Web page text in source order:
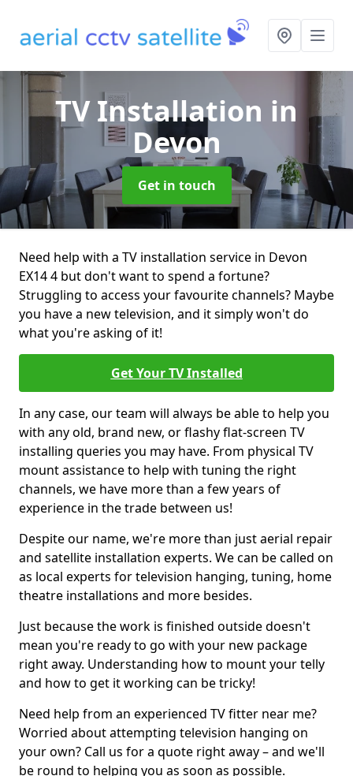
TV Installation in
Devon
Get in touch
Need help with a TV installation service in Devon
EX14 4 but don't want to spend a fortune?
Struggling to access your favourite channels? Maybe
you have a new television, and it simply won't do
what you're asking of it!
Get Your TV Installed
In any case, our team will always be able to help you
with any old, brand new, or flashy flat-screen TV
installing queries you may have. From physical TV
mount assistance to help with tuning the right
channels, we have more than a few years of
experience in the trade between us!
Despite our name, we're more than just aerial repair
and satellite installation experts. We can be called on
as local experts for television hanging, tuning, home
theatre installations and more besides.
Just because the work is finished outside doesn't
mean you're ready to go with your new package
right away. Understanding how to mount your telly
and how to get it working can be tricky!
Need help from an experienced TV fitter near me?
Worried about attempting television hanging on
your own? Call us for a quote right away – and we'll
be round to helping you as soon as possible.